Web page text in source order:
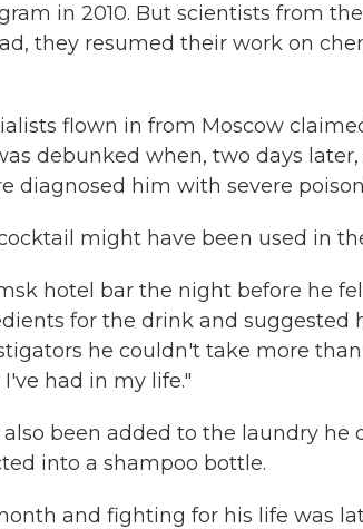
in 2010. But scientists from
they resumed their work on
flown in from Moscow
debunked when, two days later,
diagnosed him with severe
might have been used in
hotel bar the night before he
for the drink and suggested
he couldn't take more
had in my life."
been added to the laundry he
into a shampoo bottle.
and fighting for his life was